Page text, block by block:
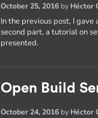
October 25, 2016 by Héctor
In the previous post, I
second part, a tutorial on
presented.
Open Build
October 24, 2016 by Héctor